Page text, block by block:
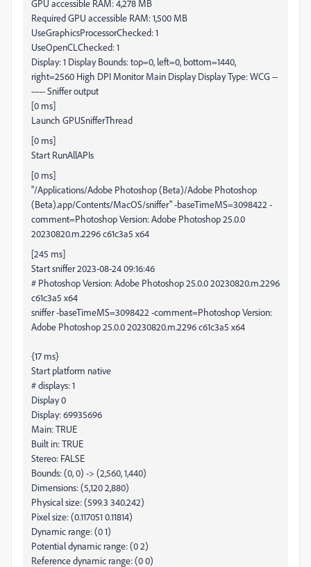
GPU accessible RAM: 4,278 MB
Required GPU accessible RAM: 1,500 MB
UseGraphicsProcessorChecked: 1
UseOpenCLChecked: 1
Display: 1 Display Bounds: top=0, left=0, bottom=1440,
right=2560 High DPI Monitor Main Display Display Type: WCG --
----- Sniffer output
[0 ms]
Launch GPUSnifferThread
[0 ms]
Start RunAllAPIs
[0 ms]
"/Applications/Adobe Photoshop (Beta)/Adobe Photoshop
(Beta).app/Contents/MacOS/sniffer" -baseTimeMS=3098422 -
comment=Photoshop Version: Adobe Photoshop 25.0.0
20230820.m.2296 c61c3a5 x64
[245 ms]
Start sniffer 2023-08-24 09:16:46
# Photoshop Version: Adobe Photoshop 25.0.0 20230820.m.2296
c61c3a5 x64
sniffer -baseTimeMS=3098422 -comment=Photoshop Version:
Adobe Photoshop 25.0.0 20230820.m.2296 c61c3a5 x64
{17 ms}
Start platform native
# displays: 1
Display 0
Display: 69935696
Main: TRUE
Built in: TRUE
Stereo: FALSE
Bounds: (0, 0) -> (2,560, 1,440)
Dimensions: (5,120 2,880)
Physical size: (599.3 340.242)
Pixel size: (0.117051 0.11814)
Dynamic range: (0 1)
Potential dynamic range: (0 2)
Reference dynamic range: (0 0)